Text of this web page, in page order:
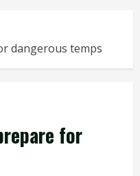
dangerous temps
for